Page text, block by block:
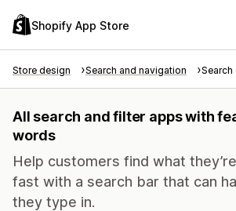
Shopify App Store
Store design Search and navigation Search
All search and filter apps with
words
Help customers find what
fast with a search bar that can
they type in.